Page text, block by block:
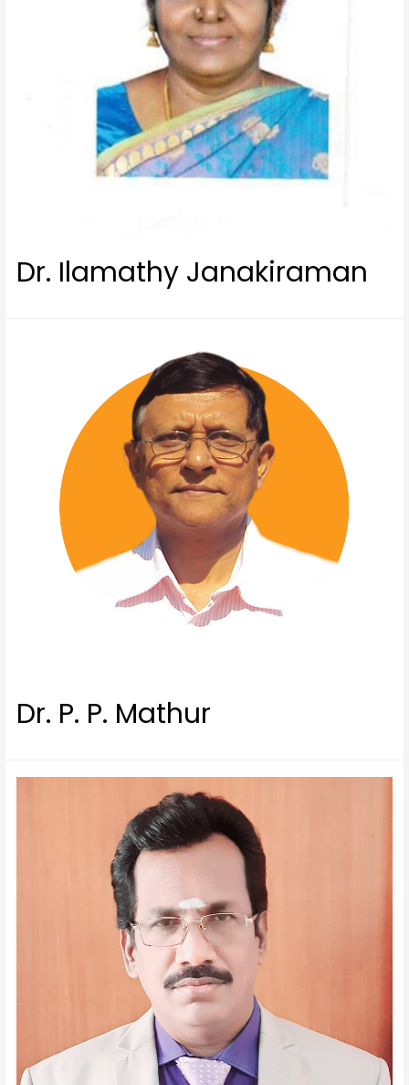
Dr. Ilamathy Janakiraman
Dr. P. P. Mathur